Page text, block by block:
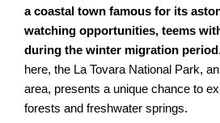
a coastal town famous for its
watching opportunities, teems
during the winter migration period
here, the La Tovara National Park,
area, presents a unique chance to
forests and freshwater springs.